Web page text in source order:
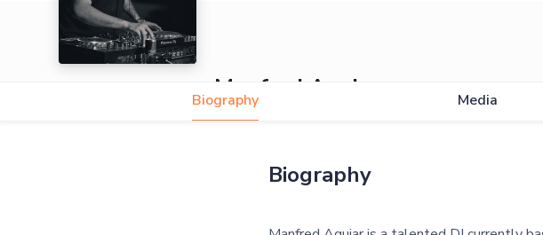
Manfred Aguiar
Biography Media
Biography